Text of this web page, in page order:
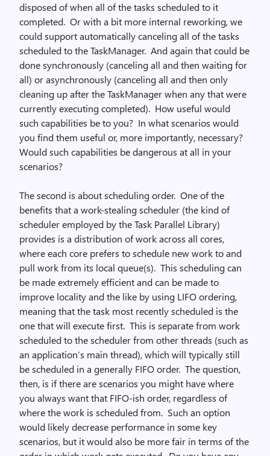
disposed of when all of the tasks scheduled to it
completed. Or with a bit more internal reworking, we
could support automatically canceling all of the tasks
scheduled to the TaskManager. And again that could be
done synchronously (canceling all and then waiting for
all) or asynchronously (canceling all and then only
cleaning up after the TaskManager when any that were
currently executing completed). How useful would
such capabilities be to you? In what scenarios would
you find them useful or, more importantly, necessary?
Would such capabilities be dangerous at all in your
scenarios?
The second is about scheduling order. One of the
benefits that a work-stealing scheduler (the kind of
scheduler employed by the Task Parallel Library)
provides is a distribution of work across all cores,
where each core prefers to schedule new work to and
pull work from its local queue(s). This scheduling can
be made extremely efficient and can be made to
improve locality and the like by using LIFO ordering,
meaning that the task most recently scheduled is the
one that will execute first. This is separate from work
scheduled to the scheduler from other threads (such as
an application’s main thread), which will typically still
be scheduled in a generally FIFO order. The question,
then, is if there are scenarios you might have where
you always want that FIFO-ish order, regardless of
where the work is scheduled from. Such an option
would likely decrease performance in some key
scenarios, but it would also be more fair in terms of the